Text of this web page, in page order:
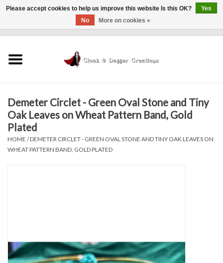
Finishing Touches
Shop by...
Contact Us
Demeter Circlet - Green Oval Stone and Tiny
Oak Leaves on Wheat Pattern Band, Gold
Plated
HOME /DEMETER CIRCLET - GREEN OVAL STONE AND TINY OAK LEAVES ON
WHEAT PATTERN BAND, GOLD PLATED
Please accept cookies to help us improve this website Is this OK?
Yes
No
More on cookies »